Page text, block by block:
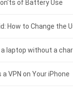
battery
batteryof Battery Use
How to Change the
a laptop without a
VPN on Your iPhone